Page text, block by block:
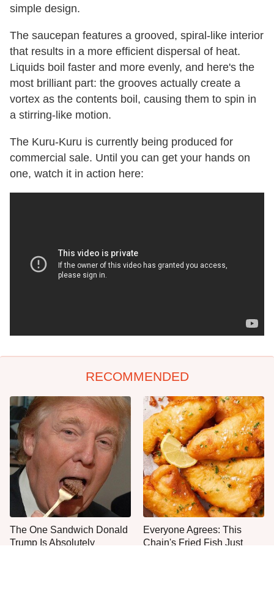
simple design.
The saucepan features a grooved, spiral-like interior
that results in a more efficient dispersal of heat.
Liquids boil faster and more evenly, and here's the
most brilliant part: the grooves actually create a
vortex as the contents boil, causing them to spin in
a stirring-like motion.
The Kuru-Kuru is currently being produced for
commercial sale. Until you can get your hands on
one, watch it in action here:
RECOMMENDED
The One Sandwich Donald
Trump Is Absolutely
Everyone Agrees: This
Chain's Fried Fish Just